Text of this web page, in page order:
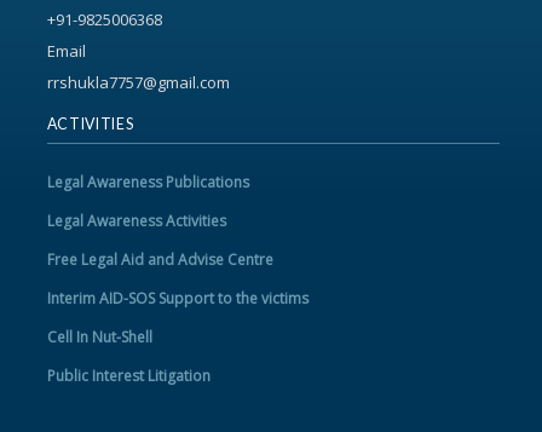
+91-9825006368
Email
rrshukla7757@gmail.com
ACTIVITIES
Legal Awareness Publications
Legal Awareness Activities
Free Legal Aid and Advise Centre
Interim AID-SOS Support to the victims
Cell In Nut-Shell
Public Interest Litigation